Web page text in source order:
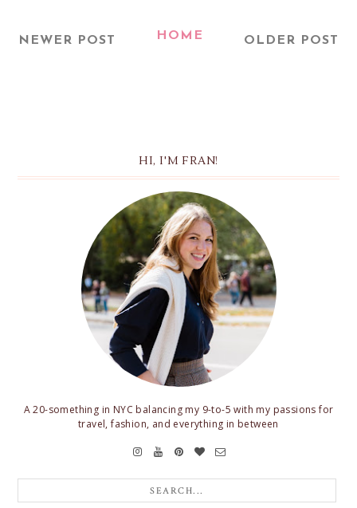
NEWER POST OLDER POST
HOME
HI, I'M FRAN!
A 20-something in NYC balancing my 9-to-5 with my passions for
travel, fashion, and everything in between